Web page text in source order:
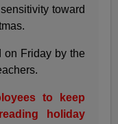
toward
on Friday by the
to keep
holiday